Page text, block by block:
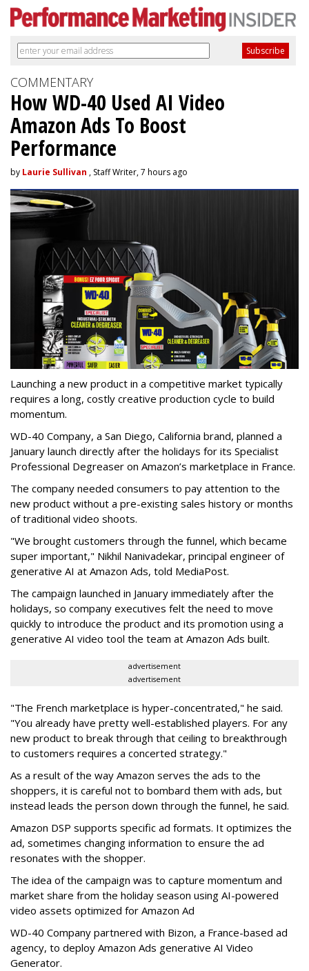
COMMENTARY
How WD-40 Used AI Video
Amazon Ads To Boost
Performance
by Laurie Sullivan , Staff Writer, 7 hours ago
Launching a new product in a competitive market typically
requires a long, costly creative production cycle to build
momentum.
WD-40 Company, a San Diego, California brand, planned a
January launch directly after the holidays for its Specialist
Professional Degreaser on Amazon’s marketplace in France.
The company needed consumers to pay attention to the
new product without a pre-existing sales history or months
of traditional video shoots.
"We brought customers through the funnel, which became
super important," Nikhil Nanivadekar, principal engineer of
generative AI at Amazon Ads, told MediaPost.
The campaign launched in January immediately after the
holidays, so company executives felt the need to move
quickly to introduce the product and its promotion using a
generative AI video tool the team at Amazon Ads built.
advertisement
advertisement
"The French marketplace is hyper-concentrated," he said.
"You already have pretty well-established players. For any
new product to break through that ceiling to breakthrough
to customers requires a concerted strategy."
As a result of the way Amazon serves the ads to the
shoppers, it is careful not to bombard them with ads, but
instead leads the person down through the funnel, he said.
Amazon DSP supports specific ad formats. It optimizes the
ad, sometimes changing information to ensure the ad
resonates with the shopper.
The idea of the campaign was to capture momentum and
market share from the holiday season using AI-powered
video assets optimized for Amazon Ad
WD-40 Company partnered with Bizon, a France-based ad
agency, to deploy Amazon Ads generative AI Video
Generator.